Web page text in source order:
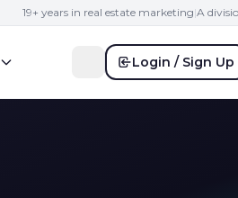
19+ years in real estate marketing|A
Login / Sign Up